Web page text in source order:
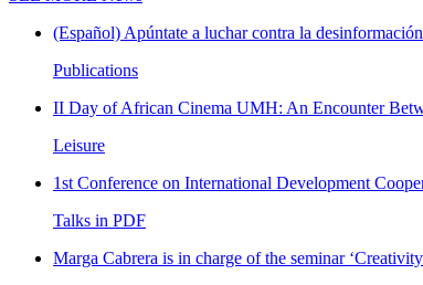
(Español) Apúntate a luchar contra la
Publications
II Day of African Cinema UMH: An Encounter
Leisure
1st Conference on International Development
Talks in PDF
Marga Cabrera is in charge of the seminar